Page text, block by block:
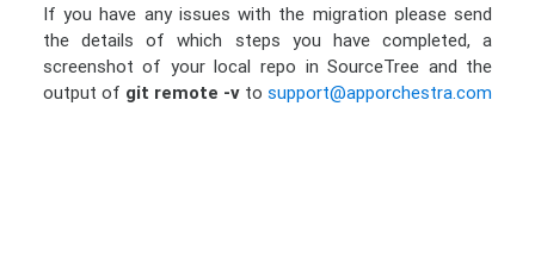
If you have any issues with the migration please send
the details of which steps you have completed, a
screenshot of your local repo in SourceTree and the
output of git remote -vto support@apporchestra.com